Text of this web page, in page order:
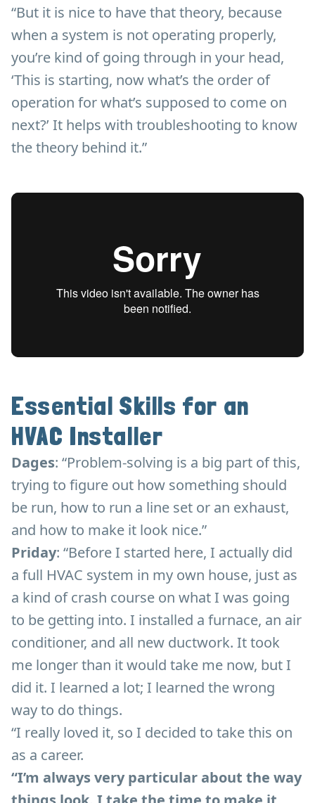
“But it is nice to have that theory, because
when a system is not operating properly,
you’re kind of going through in your head,
‘This is starting, now what’s the order of
operation for what’s supposed to come on
next?’ It helps with troubleshooting to know
the theory behind it.”
Essential Skills for an
HVAC Installer
Dages: “Problem-solving is a big part of this,
trying to figure out how something should
be run, how to run a line set or an exhaust,
and how to make it look nice.”
Priday: “Before I started here, I actually did
a full HVAC system in my own house, just as
a kind of crash course on what I was going
to be getting into. I installed a furnace, an air
conditioner, and all new ductwork. It took
me longer than it would take me now, but I
did it. I learned a lot; I learned the wrong
way to do things.
“I really loved it, so I decided to take this on
as a career.
“I’m always very particular about the way